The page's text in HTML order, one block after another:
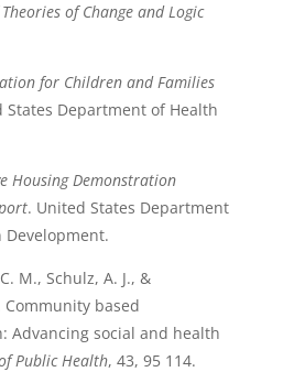
of Change and Logic
for Children and Families
States Department of Health
Housing Demonstration
. United States Department
M., Schulz, A. J., &
Community based
Advancing social and health
Public Health, 43, 95 114.